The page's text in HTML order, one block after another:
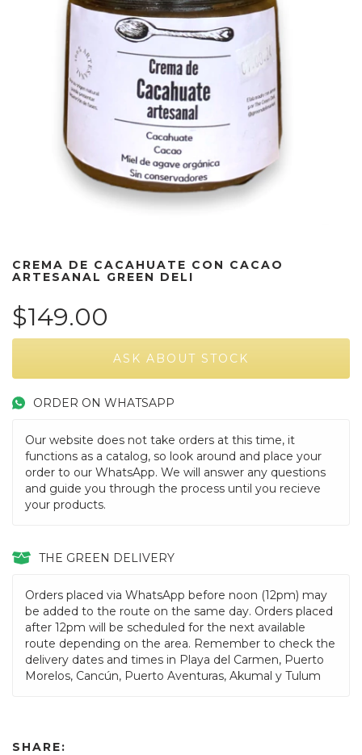
CREMA DE CACAHUATE CON CACAO
ARTESANAL GREEN DELI
$149.00
ORDER ON WHATSAPP
Our website does not take orders at this time, it
functions as a catalog, so look around and place your
order to our WhatsApp. We will answer any questions
and guide you through the process until you recieve
your products.
THE GREEN DELIVERY
Orders placed via WhatsApp before noon (12pm) may
be added to the route on the same day. Orders placed
after 12pm will be scheduled for the next available
route depending on the area. Remember to check the
delivery dates and times in Playa del Carmen, Puerto
Morelos, Cancún, Puerto Aventuras, Akumal y Tulum
SHARE: